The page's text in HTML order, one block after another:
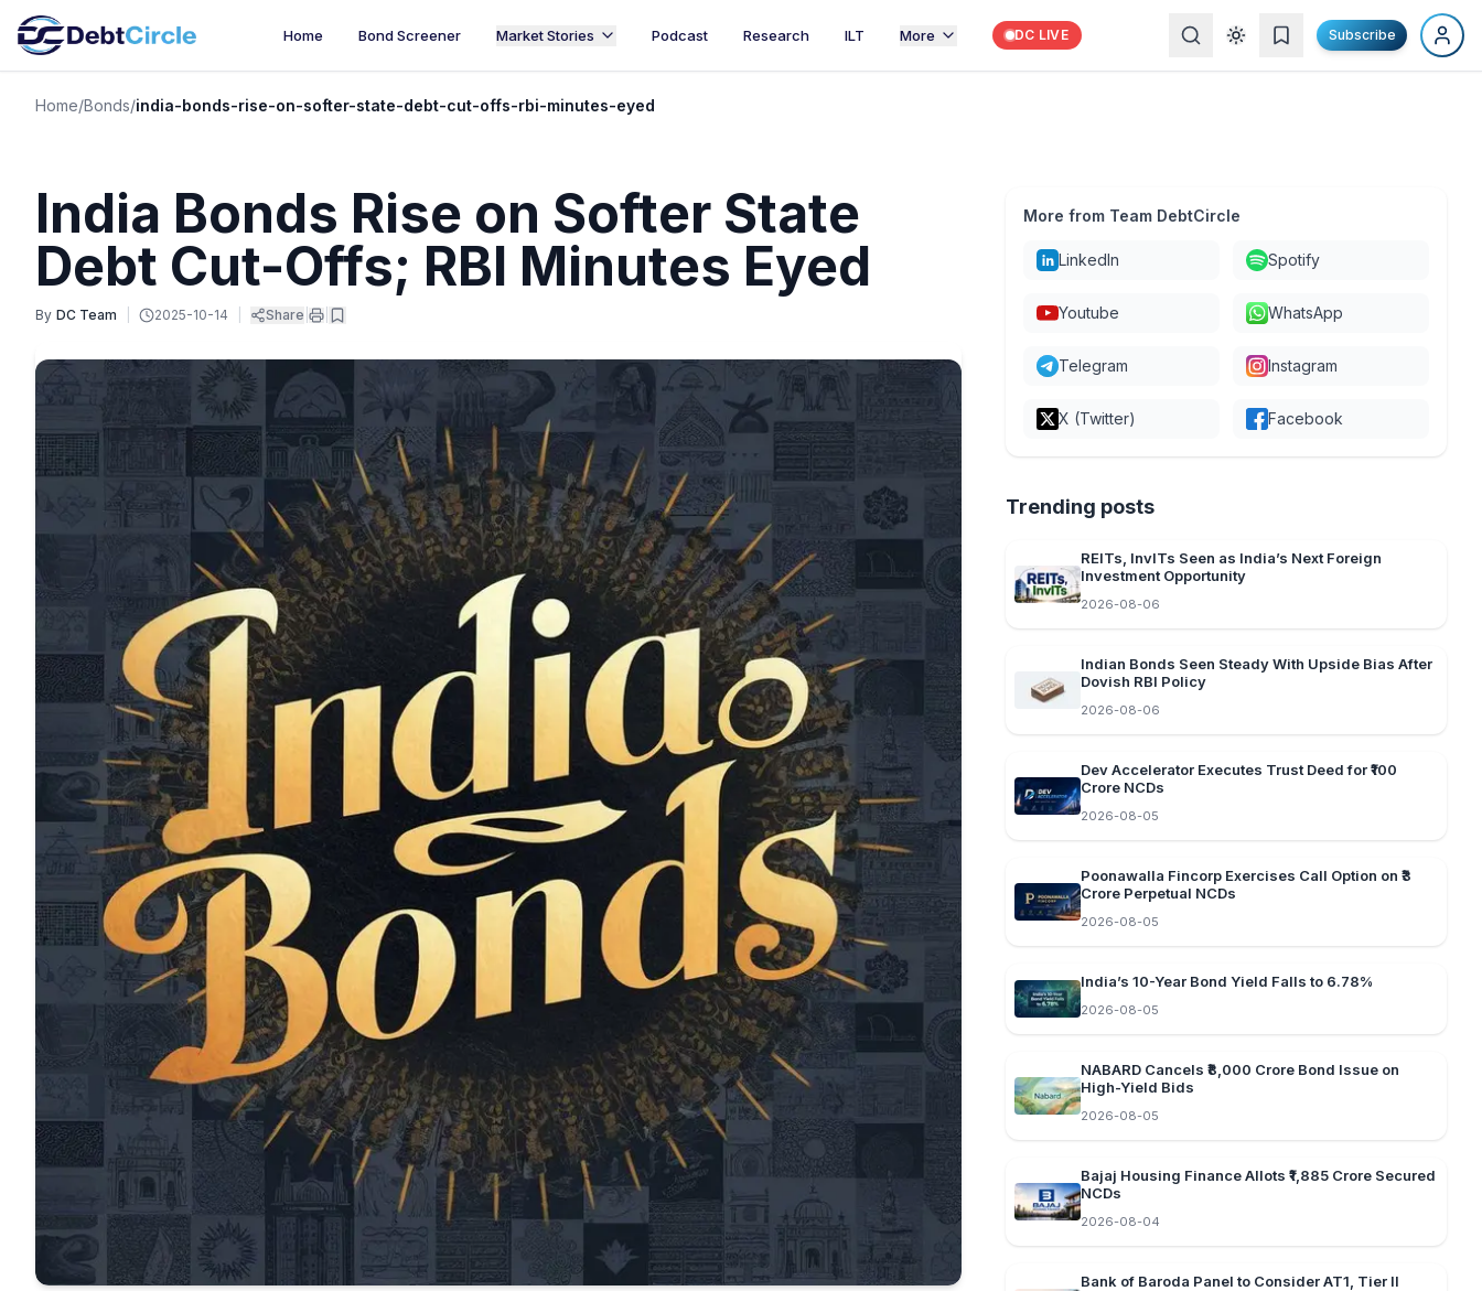
Home Bond Screener Market Stories Podcast Research ILT More DC LIVE Subscribe
Home/Bonds/india-bonds-rise-on-softer-state-debt-cut-offs-rbi-minutes-eyed
India Bonds Rise on Softer State
Debt Cut-Offs; RBI Minutes Eyed
By DC Team 2025-10-14 Share
More from Team DebtCircle
LinkedIn Spotify
Youtube WhatsApp
Telegram Instagram
X (Twitter) Facebook
Trending posts
REITs, InvITs Seen as India’s Next Foreign
Investment Opportunity
2026-08-06
Indian Bonds Seen Steady With Upside Bias After
Dovish RBI Policy
2026-08-06
Dev Accelerator Executes Trust Deed for ₹100
Crore NCDs
2026-08-05
Poonawalla Fincorp Exercises Call Option on ₹3
Crore Perpetual NCDs
2026-08-05
India’s 10-Year Bond Yield Falls to 6.78%
2026-08-05
NABARD Cancels ₹8,000 Crore Bond Issue on
High-Yield Bids
2026-08-05
Bajaj Housing Finance Allots ₹1,885 Crore Secured
NCDs
2026-08-04
Bank of Baroda Panel to Consider AT1, Tier II